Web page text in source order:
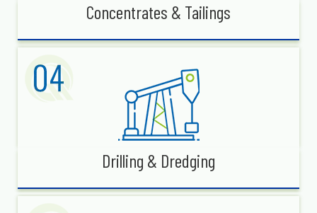
Concentrates & Tailings
Drilling & Dredging